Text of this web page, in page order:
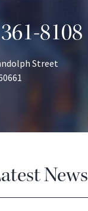
8108
Street
News